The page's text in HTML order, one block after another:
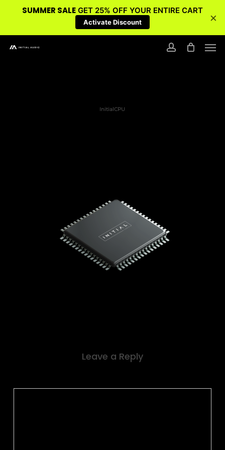
InitialCPU
Leave a Reply
SUMMER SALE GET 25% OFF YOUR ENTIRE CART
Activate Discount ×